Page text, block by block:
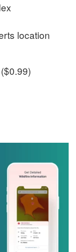
location